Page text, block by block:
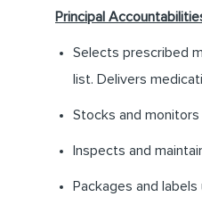
Principal
Selects prescribed
list. Delivers
Stocks and
Inspects and
Packages and